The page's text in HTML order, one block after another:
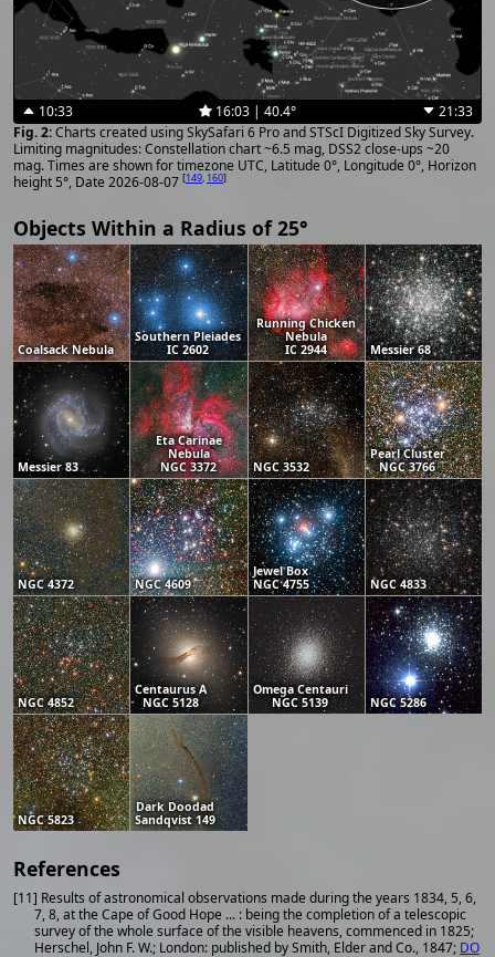
10:33 16:03 | 40.4°
21:33
Charts created using SkySafari 6 Pro and STScI Digitized Sky Survey.
Limiting magnitudes: Constellation chart ~6.5 mag, DSS2 close-ups ~20
mag. Times are shown for timezone UTC, Latitude 0°, Longitude 0°, Horizon
height 5°, Date 2026-08-07 [149, 160]
Objects Within a Radius of 25°
Coalsack Nebula
Southern Pleiades
IC 2602
Running Chicken
Nebula
IC 2944
Messier 68
Messier 83
Eta Carinae
Nebula
NGC 3372
NGC 3532
Pearl Cluster
NGC 3766
NGC 4372 NGC 4609
Jewel Box
NGC 4755
NGC 4833
NGC 4852
Centaurus A
NGC 5128
Omega Centauri
NGC 5139
NGC 5286
NGC 5823
Dark Doodad
Sandqvist 149
References
[11] Results of astronomical observations made during the years 1834, 5, 6,
7, 8, at the Cape of Good Hope ... : being the completion of a telescopic
survey of the whole surface of the visible heavens, commenced in 1825;
Herschel, John F. W.; London: published by Smith, Elder and Co., 1847; DO